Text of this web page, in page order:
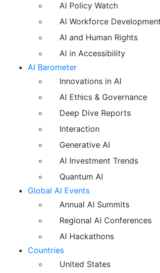
AI Policy Watch
AI Workforce Development
AI and Human Rights
AI in Accessibility
AI Barometer
Innovations in AI
AI Ethics & Governance
Deep Dive Reports
Interaction
Generative AI
AI Investment Trends
Quantum AI
Global AI Events
Annual AI Summits
Regional AI Conferences
AI Hackathons
Countries
United States